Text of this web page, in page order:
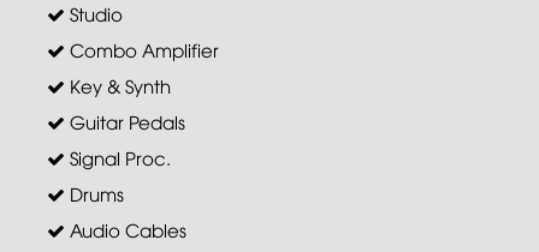
Studio
Combo Amplifier
Key & Synth
Guitar Pedals
Signal Proc.
Drums
Audio Cables